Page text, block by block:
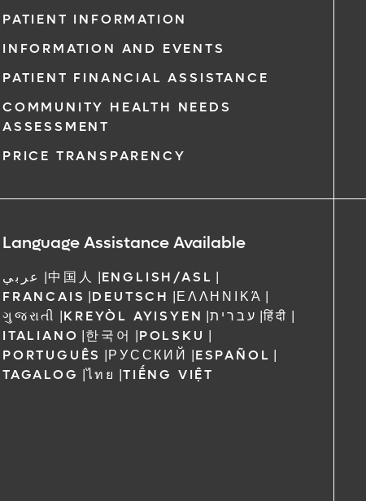
PATIENT INFORMATION
INFORMATION AND EVENTS
PATIENT FINANCIAL ASSISTANCE
COMMUNITY HEALTH NEEDS
ASSESSMENT
PRICE TRANSPARENCY
Language Assistance Available
عربي |中国人 |ENGLISH/ASL |
FRANCAIS |DEUTSCH |ΕΛΛΗΝΙΚΆ |
ગુજરાતી |KREYÒL AYISYEN |עברית |हिंदी |
ITALIANO |한국어 |POLSKU |
PORTUGUÊS |РУССКИЙ |ESPAÑOL |
TAGALOG |ไทย |TIẾNG VIỆT